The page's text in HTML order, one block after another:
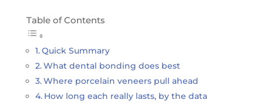
Table of Contents
Quick Summary
What dental bonding does best
Where porcelain veneers pull ahead
How long each really lasts, by the data